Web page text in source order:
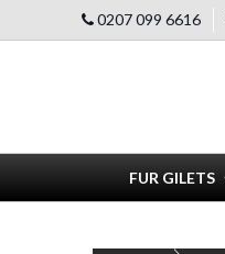
0207 099 6616
FUR GILETS